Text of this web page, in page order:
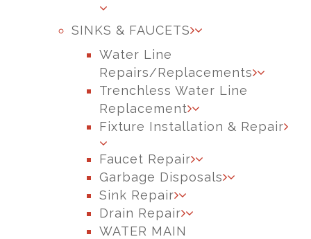
SINKS & FAUCETS
Water Line
Repairs/Replacements
Trenchless Water Line
Replacement
Fixture Installation & Repair
Faucet Repair
Garbage Disposals
Sink Repair
Drain Repair
WATER MAIN